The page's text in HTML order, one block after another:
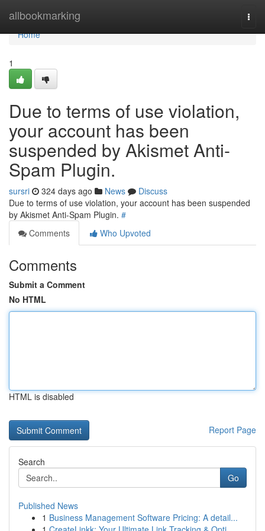
allbookmarking
Home
Home
1
Due to terms of use violation,
your account has been
suspended by Akismet Anti-
Spam Plugin.
sursri 324 days ago News
Discuss
Due to terms of use violation, your account has been suspended
by Akismet Anti-Spam Plugin. #
Comments
Who Upvoted
Comments
Submit a Comment
No HTML
HTML is disabled
Report Page
Search
Go
Published News
1 Business Management Software Pricing: A detail...